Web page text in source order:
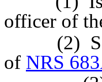
officer of
(2)
of NRS